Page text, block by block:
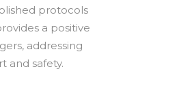
protocols
a positive
addressing
and safety.